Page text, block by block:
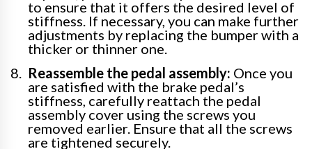
to ensure that it offers the desired level of
stiffness. If necessary, you can make further
adjustments by replacing the bumper with a
thicker or thinner one.
Reassemble the pedal assembly: Once you
are satisfied with the brake pedal’s
stiffness, carefully reattach the pedal
assembly cover using the screws you
removed earlier. Ensure that all the screws
are tightened securely.